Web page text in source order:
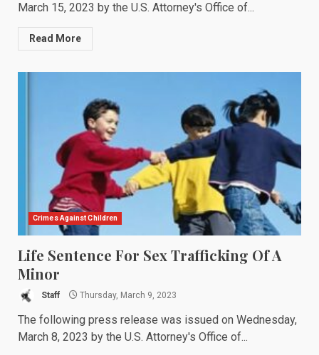
March 15, 2023 by the U.S. Attorney's Office of...
Read More
Crimes Against Children
Life Sentence For Sex Trafficking Of A
Minor
Staff Thursday, March 9, 2023
The following press release was issued on Wednesday,
March 8, 2023 by the U.S. Attorney's Office of...